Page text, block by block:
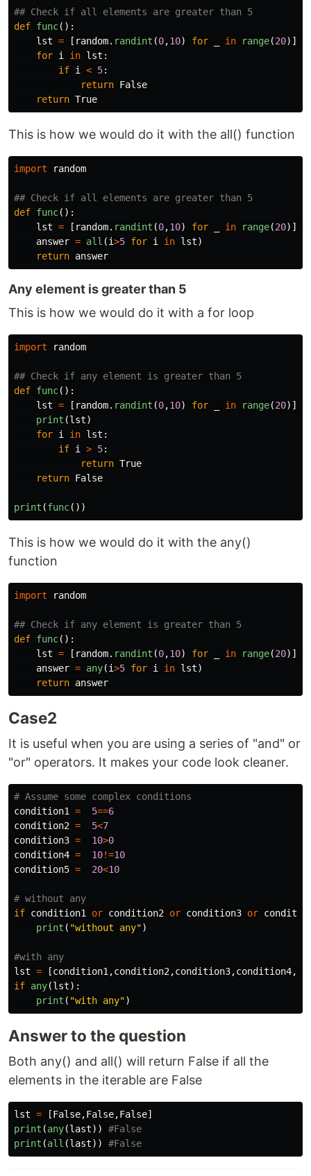
def func():
lst = [ random. randint (0,10) for in range(20)]
for i in lst :
if i < 5:
return False
return True
This is how we would do it with the all() function
import random
def func():
lst = [ random. randint (0,10) for in range(20)]
answer = all (i>5 for i in lst)
return answer
Any element is greater than 5
This is how we would do it with a for loop
import random
def func():
lst = [ random. randint (0,10) for in range(20)]
print (lst)
for i in lst :
if i > 5:
return True
return False
print (func())
This is how we would do it with the any()
function
import random
def func():
lst = [ random. randint (0,10) for in range(20)]
answer = any(i>5 for i in lst)
return answer
Case2
It is useful when you are using a series of "and" or
"or" operators. It makes your code look cleaner.
condition1
= 5==6
condition2 = 5<7
condition3 = 10>0
condition4 = 10!=10
condition5 = 20<10
if condition1 or condition2 or condition3 or
print ( "without any")
lst = [condition1 ,condition2,condition3,condition4,
if any(lst):
print ( "with any")
Answer to the question
Both any() and all() will return False if all the
elements in the iterable are False
lst = [False,False,False]
print (any(last))
print (all (last))